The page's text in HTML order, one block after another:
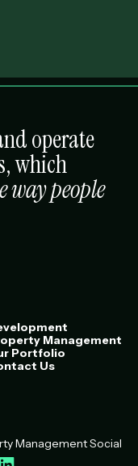
operate
which
way people
Management
Portfolio
Us
Management Social
LinkedIn